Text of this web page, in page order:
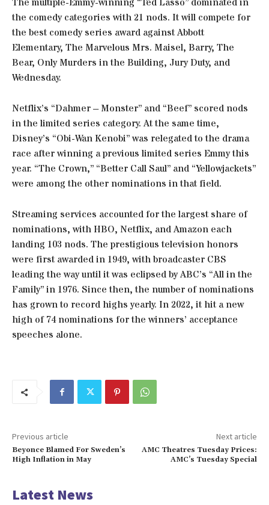
The multiple-Emmy-winning “Ted Lasso” dominated in
the comedy categories with 21 nods. It will compete for
the best comedy series award against Abbott
Elementary, The Marvelous Mrs. Maisel, Barry, The
Bear, Only Murders in the Building, Jury Duty, and
Wednesday.
Netflix’s “Dahmer – Monster” and “Beef” scored nods
in the limited series category. At the same time,
Disney’s “Obi-Wan Kenobi” was relegated to the drama
race after winning a previous limited series Emmy this
year. “The Crown,” “Better Call Saul” and “Yellowjackets”
were among the other nominations in that field.
Streaming services accounted for the largest share of
nominations, with HBO, Netflix, and Amazon each
landing 103 nods. The prestigious television honors
were first awarded in 1949, with broadcaster CBS
leading the way until it was eclipsed by ABC’s “All in the
Family” in 1976. Since then, the number of nominations
has grown to record highs yearly. In 2022, it hit a new
high of 74 nominations for the winners’ acceptance
speeches alone.
Previous article
Beyonce Blamed For Sweden’s
High Inflation in May
Next article
AMC Theatres Tuesday Prices:
AMC’s Tuesday Special
Latest News